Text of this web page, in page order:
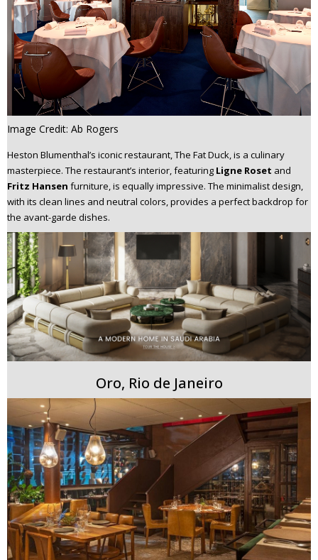
Image Credit: Ab Rogers
Heston Blumenthal’s iconic restaurant, The Fat Duck, is a culinary
masterpiece. The restaurant’s interior, featuring Ligne Roset and
Fritz Hansen furniture, is equally impressive. The minimalist design,
with its clean lines and neutral colors, provides a perfect backdrop for
the avant-garde dishes.
Oro, Rio de Janeiro